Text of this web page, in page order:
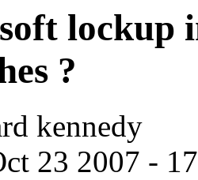
lockup
?
kennedy
23 2007 -